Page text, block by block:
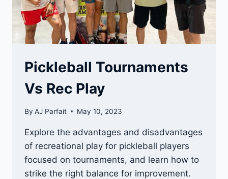
Pickleball Tournaments
Vs Rec Play
By AJ Parfait May 10, 2023
Explore the advantages and disadvantages
of recreational play for pickleball players
focused on tournaments, and learn how to
strike the right balance for improvement.